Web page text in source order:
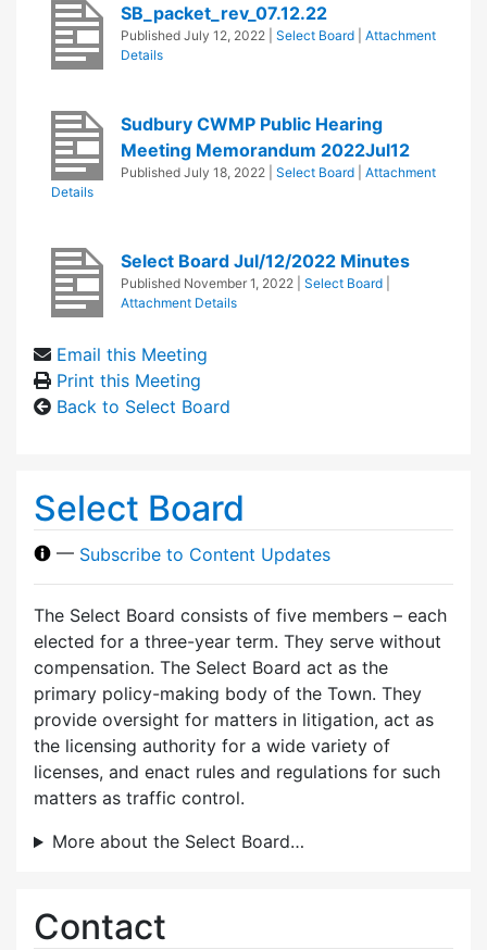
SB_packet_rev_07.12.22
Published July 12, 2022 Select Board
Attachment
Details
Sudbury CWMP Public Hearing
Meeting Memorandum 2022Jul12
Published July 18, 2022 Select Board
Attachment
Details
Select Board Jul/12/2022 Minutes
Published November 1, 2022 Select Board
Attachment Details
Email this Meeting
Print this Meeting
Back to Select Board
Select Board
— Subscribe to Content Updates
The Select Board consists of five members – each
elected for a three-year term. They serve without
compensation. The Select Board act as the
primary policy-making body of the Town. They
provide oversight for matters in litigation, act as
the licensing authority for a wide variety of
licenses, and enact rules and regulations for such
matters as traffic control.
More about the Select Board…
Contact